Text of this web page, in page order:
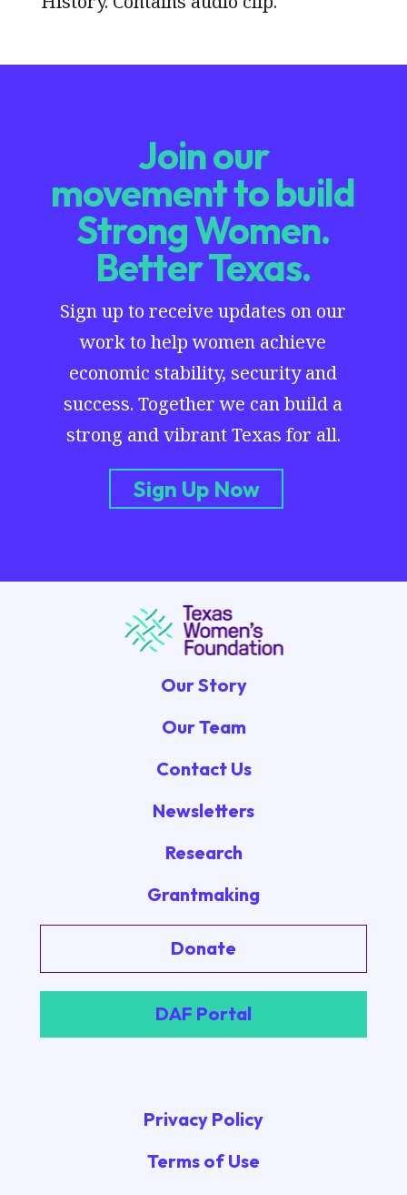
Join our
movement to build
Strong Women.
Better Texas.
Sign up to receive updates on our
work to help women achieve
economic stability, security and
success. Together we can build a
strong and vibrant Texas for all.
Sign Up Now
Our Story
Our Team
Contact Us
Newsletters
Research
Grantmaking
Donate
DAF Portal
Privacy Policy
Terms of Use